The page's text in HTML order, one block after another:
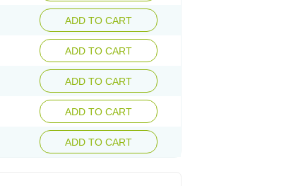
ADD TO CART
ADD TO CART
ADD TO CART
ADD TO CART
ADD TO CART